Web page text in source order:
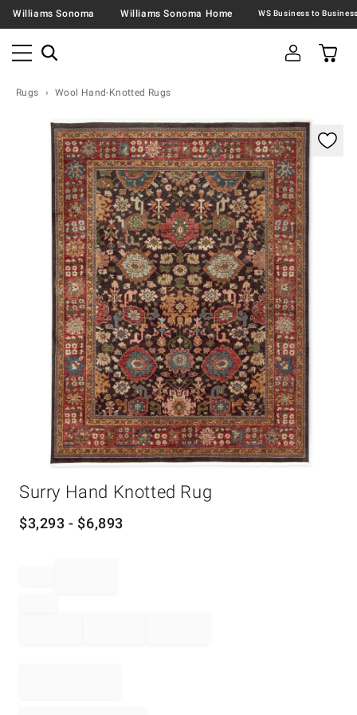
Williams Sonoma Williams Sonoma Home
Rugs Wool Hand-Knotted Rugs
Zoomable product image with magnification
Surry Hand Knotted Rug
$3,293 - $6,893